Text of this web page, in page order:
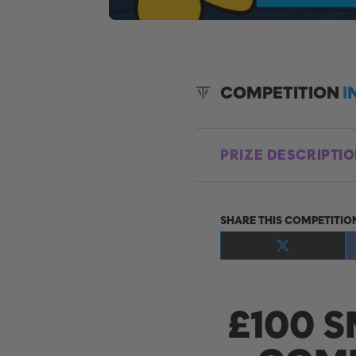
COMPETITION
PRIZE
SHARE THIS
Share
on
£100